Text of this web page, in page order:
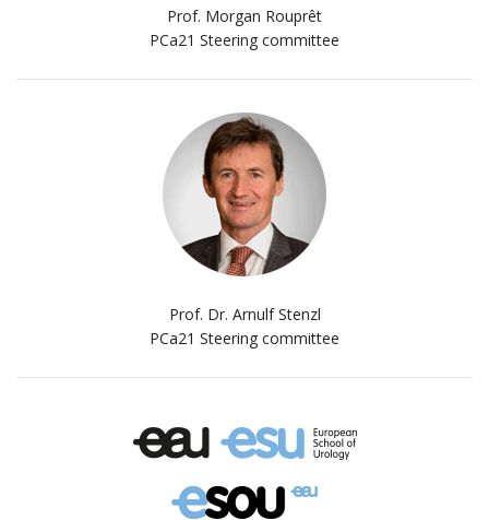
Prof. Morgan Rouprêt
PCa21 Steering committee
Prof. Dr. Arnulf Stenzl
PCa21 Steering committee